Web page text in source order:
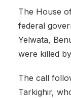
The House
federal
Yelwata,
were killed
The call
Tarkighir,